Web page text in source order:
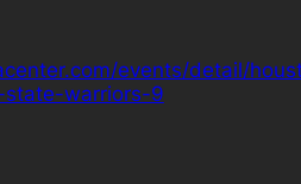
events/detail/
warriors-9